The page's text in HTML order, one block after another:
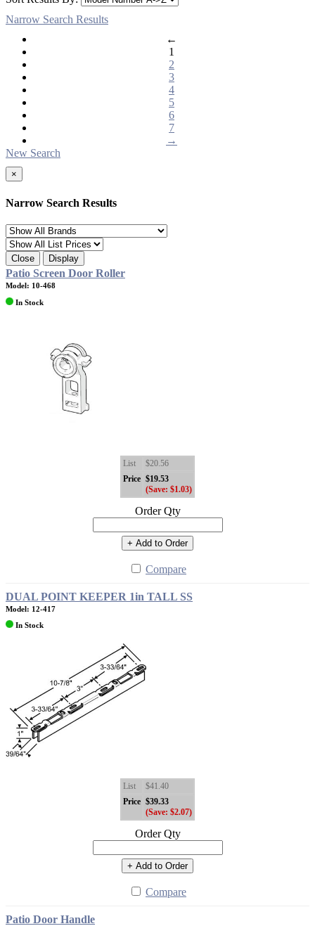
Narrow Search Results
←
1
2
3
4
5
6
7
→
New Search
×
Narrow Search Results
Close Display
Patio Screen Door Roller
Model: 10-468
In Stock
List
$20.56
Price $19.53
(Save: $1.03)
Order Qty
+ Add to Order
Compare
DUAL POINT KEEPER 1in TALL SS
Model: 12-417
In Stock
List
$41.40
Price $39.33
(Save: $2.07)
Order Qty
+ Add to Order
Compare
Patio Door Handle